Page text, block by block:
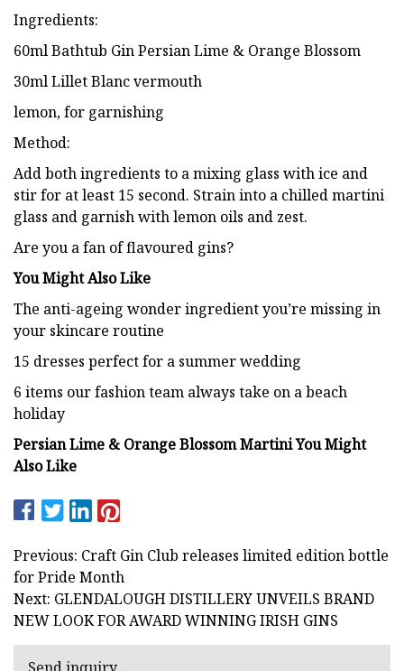
Ingredients:
60ml Bathtub Gin Persian Lime & Orange Blossom
30ml Lillet Blanc vermouth
lemon, for garnishing
Method:
Add both ingredients to a mixing glass with ice and
stir for at least 15 second. Strain into a chilled martini
glass and garnish with lemon oils and zest.
Are you a fan of flavoured gins?
You Might Also Like
The anti-ageing wonder ingredient you’re missing in
your skincare routine
15 dresses perfect for a summer wedding
6 items our fashion team always take on a beach
holiday
Persian Lime & Orange Blossom Martini You Might
Also Like
Previous: Craft Gin Club releases limited edition bottle
for Pride Month
Next: GLENDALOUGH DISTILLERY UNVEILS BRAND
NEW LOOK FOR AWARD WINNING IRISH GINS